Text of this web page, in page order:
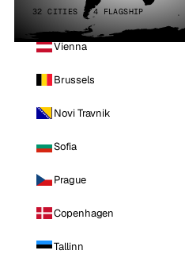
32 CITIES · 4 FLAGSHIP
Vienna
Brussels
Novi Travnik
Sofia
Prague
Copenhagen
Tallinn